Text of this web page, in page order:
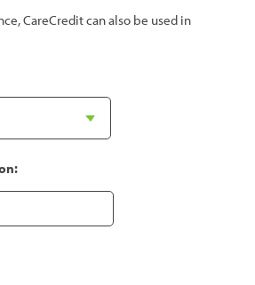
CareCredit can also be used in